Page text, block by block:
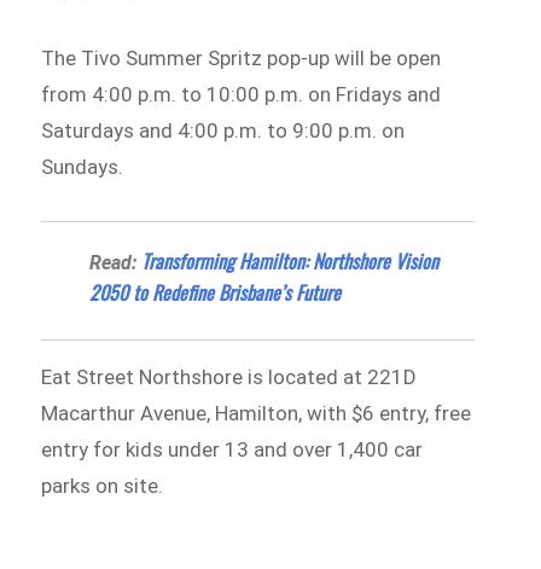
The Tivo Summer Spritz pop-up will be open
from 4:00 p.m. to 10:00 p.m. on Fridays and
Saturdays and 4:00 p.m. to 9:00 p.m. on
Sundays.
Read: Transforming Hamilton: Northshore Vision
2050 to Redefine Brisbane’s Future
Eat Street Northshore is located at 221D
Macarthur Avenue, Hamilton, with $6 entry, free
entry for kids under 13 and over 1,400 car
parks on site.